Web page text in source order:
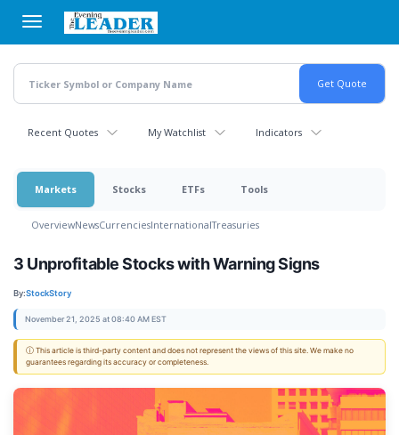
main
content
Recent Quotes My Watchlist Indicators
Markets Stocks ETFs Tools
OverviewNewsCurrenciesInternationalTreasuries
3 Unprofitable Stocks with Warning Signs
By:StockStory
November 21, 2025 at 08:40 AM EST
ⓘ This article is third-party content and does not represent the views of this site. We make no
guarantees regarding its accuracy or completeness.